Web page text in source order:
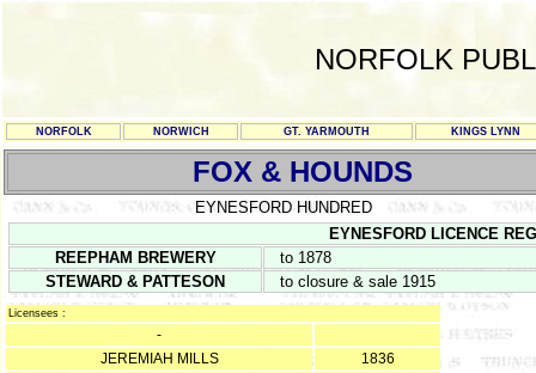
NORFOLK
NORFOLK NORWICH GT. YARMOUTH KINGS LYNN
FOX & HOUNDS
EYNESFORD HUNDRED
EYNESFORD LICENCE
REEPHAM BREWERY
to 1878
STEWARD & PATTESON
to closure & sale 1915
Licensees :
-
JEREMIAH MILLS
1836